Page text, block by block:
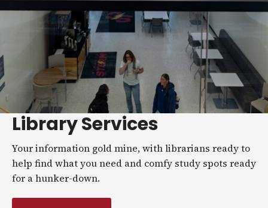
Library Services
Your information gold mine, with librarians ready to
help find what you need and comfy study spots ready
for a hunker-down.